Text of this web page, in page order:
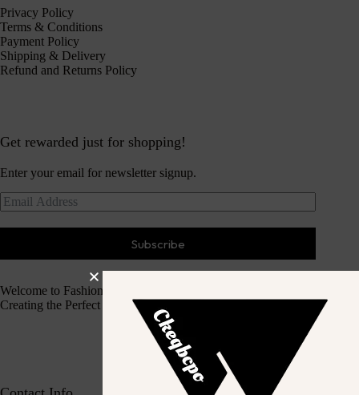
Privacy Policy
Terms & Conditions
Payment Policy
Shipping & Delivery
Refund and Returns Policy
Get rewarded just for shopping!
Enter your email for newsletter signup.
Subscribe
Welcome to Fashion Haven
Creating the Perfect Dressing Experience